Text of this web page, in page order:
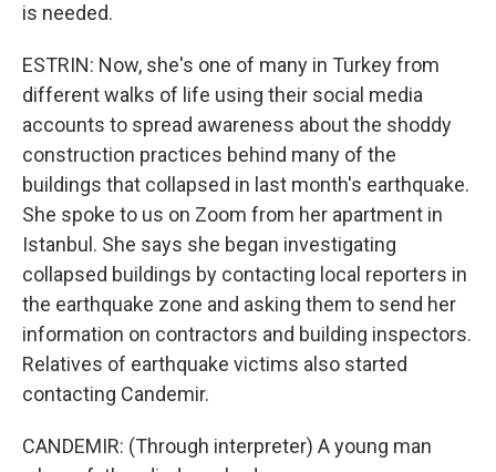
is needed.
ESTRIN: Now, she's one of many in Turkey from
different walks of life using their social media
accounts to spread awareness about the shoddy
construction practices behind many of the
buildings that collapsed in last month's earthquake.
She spoke to us on Zoom from her apartment in
Istanbul. She says she began investigating
collapsed buildings by contacting local reporters in
the earthquake zone and asking them to send her
information on contractors and building inspectors.
Relatives of earthquake victims also started
contacting Candemir.
CANDEMIR: (Through interpreter) A young man